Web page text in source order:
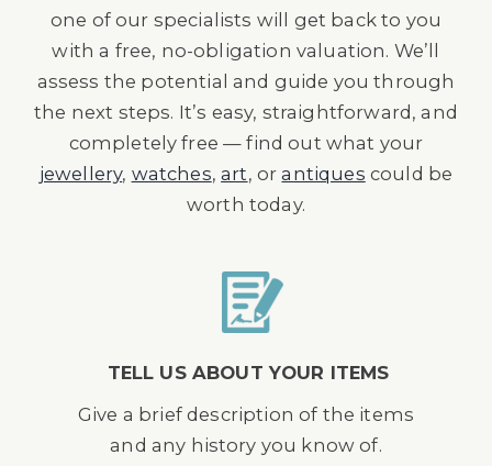
one of our specialists will get back to you
with a free, no-obligation valuation. We’ll
assess the potential and guide you through
the next steps. It’s easy, straightforward, and
completely free — find out what your
jewellery, watches,art, orantiques could be
worth today.
TELL US ABOUT YOUR ITEMS
Give a brief description of the items
and any history you know of.